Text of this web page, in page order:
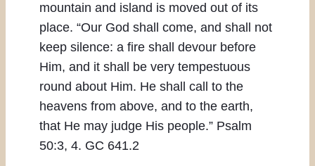
mountain and island is moved out of its
place. “Our God shall come, and shall not
keep silence: a fire shall devour before
Him, and it shall be very tempestuous
round about Him. He shall call to the
heavens from above, and to the earth,
that He may judge His people.” Psalm
50:3, 4. GC 641.2